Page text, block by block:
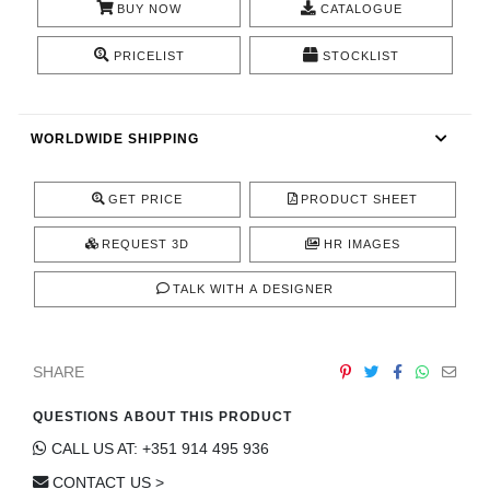
BUY NOW CATALOGUE
PRICELIST STOCKLIST
WORLDWIDE SHIPPING
GET PRICE PRODUCT SHEET
REQUEST 3D HR IMAGES
TALK WITH A DESIGNER
SHARE
QUESTIONS ABOUT THIS PRODUCT
CALL US AT: +351 914 495 936
CONTACT US >